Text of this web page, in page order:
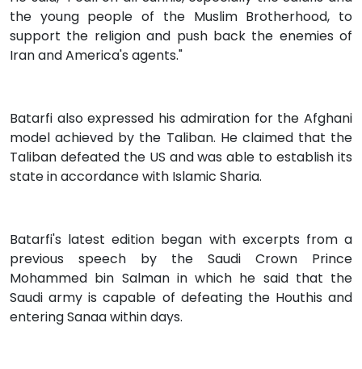
the young people of the Muslim Brotherhood, to
support the religion and push back the enemies of
Iran and America's agents."
Batarfi also expressed his admiration for the Afghani
model achieved by the Taliban. He claimed that the
Taliban defeated the US and was able to establish its
state in accordance with Islamic Sharia.
Batarfi's latest edition began with excerpts from a
previous speech by the Saudi Crown Prince
Mohammed bin Salman in which he said that the
Saudi army is capable of defeating the Houthis and
entering Sanaa within days.